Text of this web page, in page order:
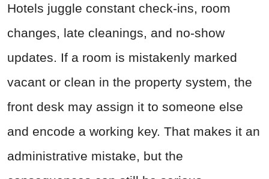
Hotels juggle constant check-ins, room
changes, late cleanings, and no-show
updates. If a room is mistakenly marked
vacant or clean in the property system, the
front desk may assign it to someone else
and encode a working key. That makes it an
administrative mistake, but the